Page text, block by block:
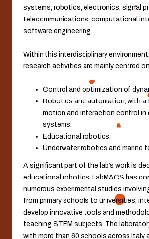
systems, robotics, electronics, signal
telecommunications, computational
software engineering.
Within this interdisciplinary
research activities are mainly centred
Control and optimization of
Robotics and automation, with a
motion and interaction control in
systems.
Educational robotics.
Underwater robotics and marine
A significant part of the lab’s work is
educational robotics. LabMACS has
numerous experimental studies
from primary schools to universities,
develop innovative tools and
teaching STEM subjects. The
with more than 60 schools across Italy